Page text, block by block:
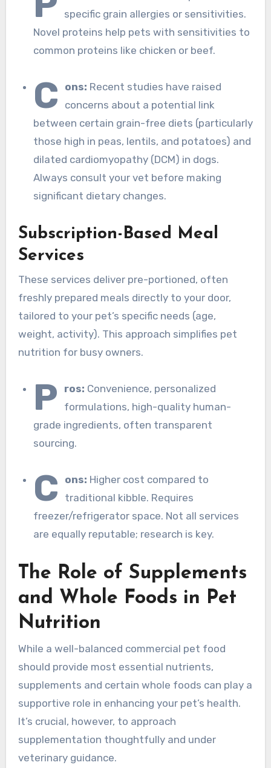
specific grain allergies or sensitivities.
Novel proteins help pets with sensitivities to
common proteins like chicken or beef.
C ons: Recent studies have raised
concerns about a potential link
between certain grain-free diets (particularly
those high in peas, lentils, and potatoes) and
dilated cardiomyopathy (DCM) in dogs.
Always consult your vet before making
significant dietary changes.
Subscription-Based Meal
Services
These services deliver pre-portioned, often
freshly prepared meals directly to your door,
tailored to your pet’s specific needs (age,
weight, activity). This approach simplifies pet
nutrition for busy owners.
P ros: Convenience, personalized
formulations, high-quality human-
grade ingredients, often transparent
sourcing.
C ons: Higher cost compared to
traditional kibble. Requires
freezer/refrigerator space. Not all services
are equally reputable; research is key.
The Role of Supplements
and Whole Foods in Pet
Nutrition
While a well-balanced commercial pet food
should provide most essential nutrients,
supplements and certain whole foods can play a
supportive role in enhancing your pet’s health.
It’s crucial, however, to approach
supplementation thoughtfully and under
veterinary guidance.